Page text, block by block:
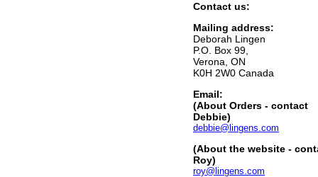
Contact us:
Mailing address:
Deborah Lingen
P.O. Box 99,
Verona, ON
K0H 2W0 Canada
Email:
(About Orders - contact
Debbie)
debbie@lingens.com
(About the website -
Roy)
roy@lingens.com